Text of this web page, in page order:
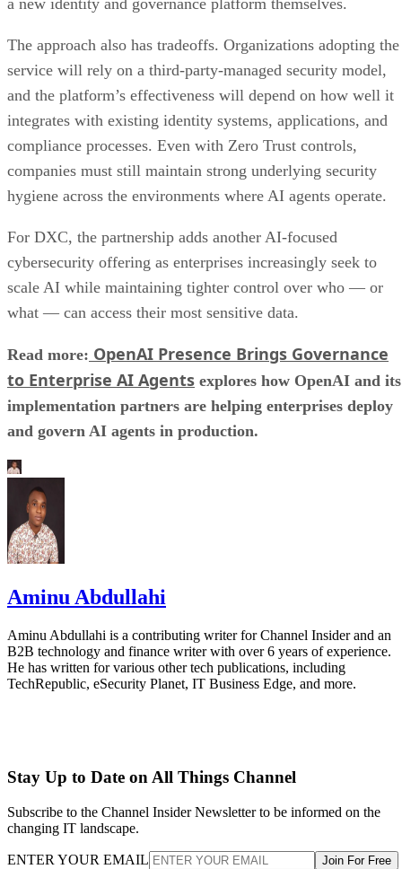
The approach also has tradeoffs. Organizations adopting the
service will rely on a third-party-managed security model,
and the platform’s effectiveness will depend on how well it
integrates with existing identity systems, applications, and
compliance processes. Even with Zero Trust controls,
companies must still maintain strong underlying security
hygiene across the environments where AI agents operate.
For DXC, the partnership adds another AI-focused
cybersecurity offering as enterprises increasingly seek to
scale AI while maintaining tighter control over who — or
what — can access their most sensitive data.
Read more: OpenAI Presence Brings Governance
to Enterprise AI Agents explores how OpenAI and its
implementation partners are helping enterprises deploy
and govern AI agents in production.
Aminu Abdullahi
Aminu Abdullahi is a contributing writer for Channel Insider and an
B2B technology and finance writer with over 6 years of experience.
He has written for various other tech publications, including
TechRepublic, eSecurity Planet, IT Business Edge, and more.
Stay Up to Date on All Things Channel
Subscribe to the Channel Insider Newsletter to be informed on the
changing IT landscape.
ENTER YOUR EMAIL Join For Free